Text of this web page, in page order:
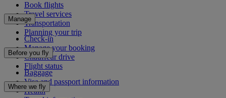
Book flights
Travel services
Transportation
Planning your trip
Manage
Check-in
Manage your booking
Chauffeur drive
Flight status
Before you fly
Baggage
Visa and passport information
Health
Where we fly